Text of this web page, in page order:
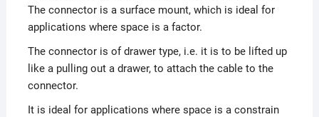
The connector is a surface mount, which is ideal for
applications where space is a factor.
The connector is of drawer type, i.e. it is to be lifted up
like a pulling out a drawer, to attach the cable to the
connector.
It is ideal for applications where space is a constrain